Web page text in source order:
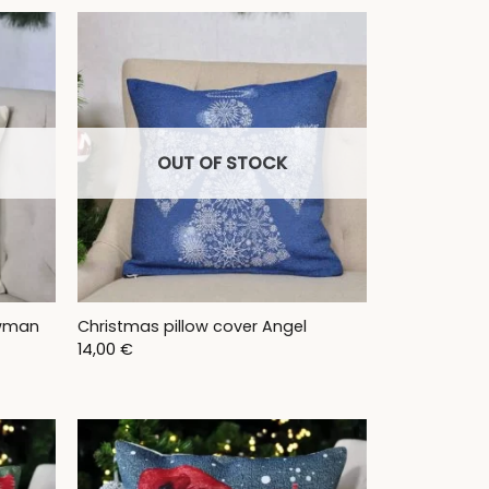
OUT OF STOCK
Christmas pillow cover Angel
14,00 €